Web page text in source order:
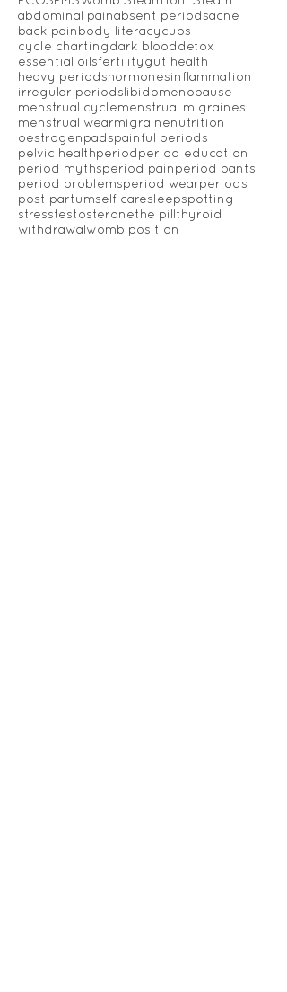
abdominal painabsent periodsacne
back painbody literacycups
cycle chartingdark blooddetox
essential oilsfertilitygut health
heavy periodshormonesinflammation
irregular periodslibidomenopause
menstrual cyclemenstrual migraines
menstrual wearmigrainenutrition
oestrogenpadspainful periods
pelvic healthperiodperiod education
period mythsperiod painperiod pants
period problemsperiod wearperiods
post partumself caresleepspotting
stresstestosteronethe pillthyroid
withdrawalwomb position